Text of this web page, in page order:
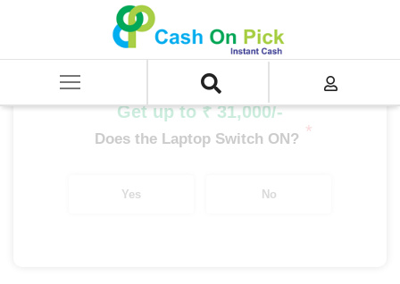
SELL Old Laptop
/ Other Acer Series i7 7th Gen
Get up to ₹ 31,000/-
Does the Laptop Switch ON? *
Yes No